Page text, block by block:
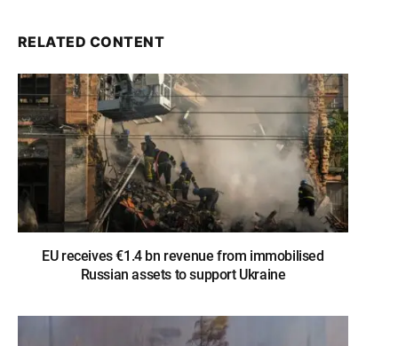
RELATED CONTENT
EU receives €1.4 bn revenue from immobilised
Russian assets to support Ukraine